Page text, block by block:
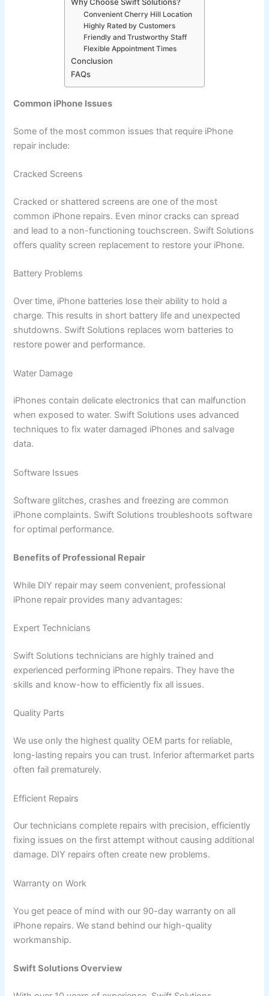
Why Choose Swift Solutions?
Convenient Cherry Hill Location
Highly Rated by Customers
Friendly and Trustworthy Staff
Flexible Appointment Times
Conclusion
FAQs
Common iPhone Issues
Some of the most common issues that require iPhone
repair include:
Cracked Screens
Cracked or shattered screens are one of the most
common iPhone repairs. Even minor cracks can spread
and lead to a non-functioning touchscreen. Swift Solutions
offers quality screen replacement to restore your iPhone.
Battery Problems
Over time, iPhone batteries lose their ability to hold a
charge. This results in short battery life and unexpected
shutdowns. Swift Solutions replaces worn batteries to
restore power and performance.
Water Damage
iPhones contain delicate electronics that can malfunction
when exposed to water. Swift Solutions uses advanced
techniques to fix water damaged iPhones and salvage
data.
Software Issues
Software glitches, crashes and freezing are common
iPhone complaints. Swift Solutions troubleshoots software
for optimal performance.
Benefits of Professional Repair
While DIY repair may seem convenient, professional
iPhone repair provides many advantages:
Expert Technicians
Swift Solutions technicians are highly trained and
experienced performing iPhone repairs. They have the
skills and know-how to efficiently fix all issues.
Quality Parts
We use only the highest quality OEM parts for reliable,
long-lasting repairs you can trust. Inferior aftermarket parts
often fail prematurely.
Efficient Repairs
Our technicians complete repairs with precision, efficiently
fixing issues on the first attempt without causing additional
damage. DIY repairs often create new problems.
Warranty on Work
You get peace of mind with our 90-day warranty on all
iPhone repairs. We stand behind our high-quality
workmanship.
Swift Solutions Overview